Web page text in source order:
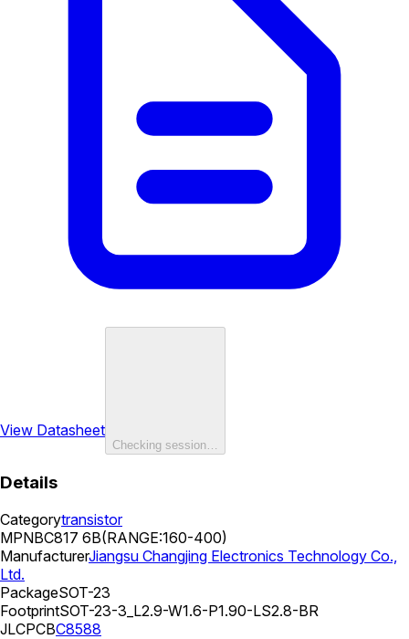
View Datasheet
Checking session…
Details
Categorytransistor
MPNBC817 6B(RANGE:160-400)
ManufacturerJiangsu Changjing Electronics Technology Co.,
Ltd.
PackageSOT-23
FootprintSOT-23-3_L2.9-W1.6-P1.90-LS2.8-BR
JLCPCBC8588